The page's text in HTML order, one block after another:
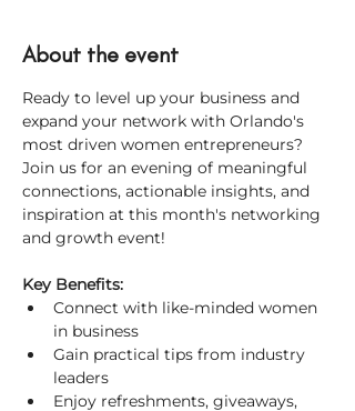
About the event
Ready to level up your business and
expand your network with Orlando's
most driven women entrepreneurs?
Join us for an evening of meaningful
connections, actionable insights, and
inspiration at this month's networking
and growth event!
Key Benefits:
Connect with like-minded women
in business
Gain practical tips from industry
leaders
Enjoy refreshments, giveaways,